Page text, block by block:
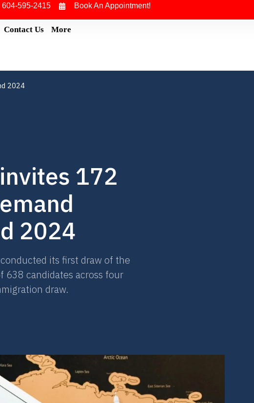
604-595-2415 Book An Appointment!
Contact Us More
2024
172
2024
its first draw of the
638 candidates across four
draw.